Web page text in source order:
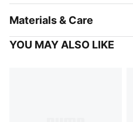
Materials & Care
YOU MAY ALSO LIKE